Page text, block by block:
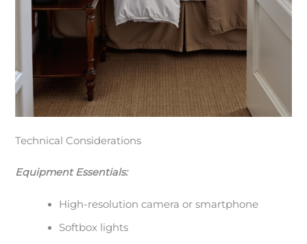
Technical Considerations
Equipment Essentials:
High-resolution camera or smartphone
Softbox lights